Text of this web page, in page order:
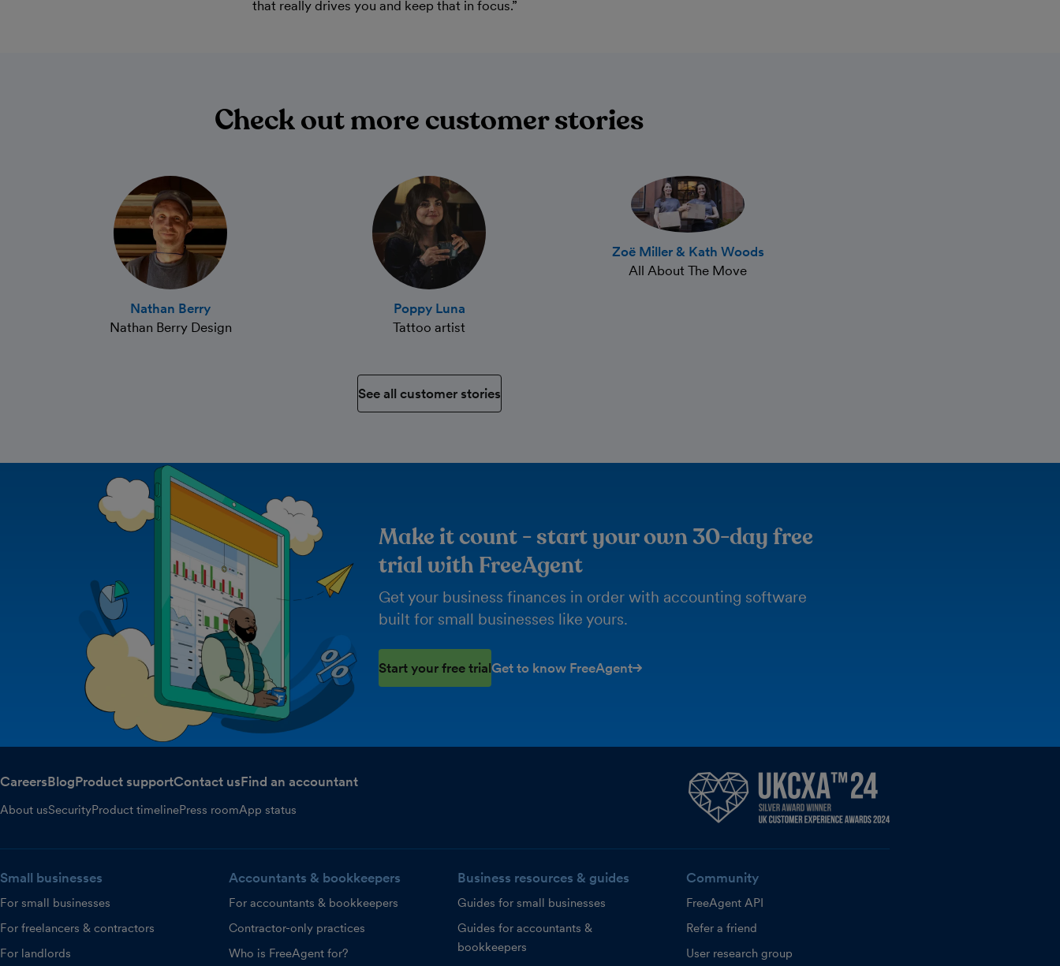
that really drives you and keep that in focus.”
Check out more customer stories
Nathan Berry
Nathan Berry Design
Poppy Luna
Tattoo artist
Zoë Miller & Kath Woods
All About The Move
See all customer stories
Make it count - start your own 30-day free
trial with FreeAgent
Get your business finances in order with accounting software
built for small businesses like yours.
Start your free trialGet to know FreeAgent
CareersBlogProduct supportContact usFind an accountant
About usSecurityProduct timelinePress roomApp status
Small businesses
For small businesses
For freelancers & contractors
For landlords
Accountants & bookkeepers
For accountants & bookkeepers
Contractor-only practices
Who is FreeAgent for?
Business resources & guides
Guides for small businesses
Guides for accountants &
bookkeepers
Community
FreeAgent API
Refer a friend
User research group